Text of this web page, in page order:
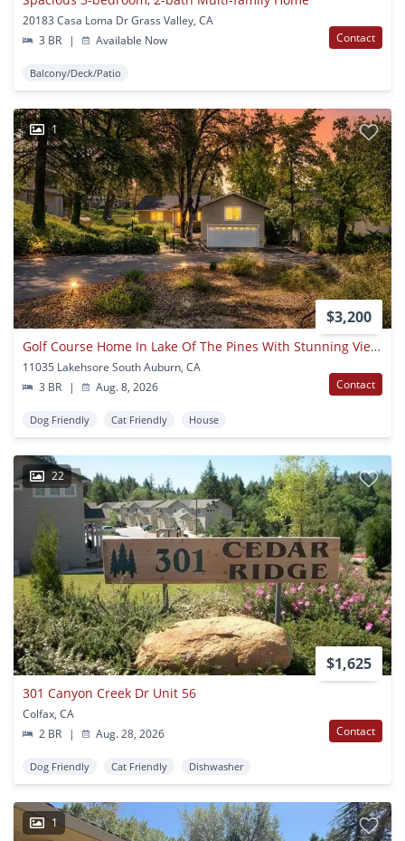
20183 Casa Loma Dr Grass Valley, CA
3 BR
| Available Now Contact
Balcony/Deck/Patio
1
$3,200
Golf Course Home In Lake Of The Pines With Stunning Views!
11035 Lakehsore South Auburn, CA
3 BR
| Aug. 8, 2026 Contact
Dog Friendly Cat Friendly House
22
$1,625
301 Canyon Creek Dr Unit 56
Colfax, CA
2 BR
| Aug. 28, 2026 Contact
Dog Friendly Cat Friendly Dishwasher
1